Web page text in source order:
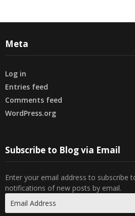
Meta
Log in
Entries feed
Comments feed
WordPress.org
Subscribe to Blog via Email
Enter your email address to subscribe
notifications of new posts by email.
Address